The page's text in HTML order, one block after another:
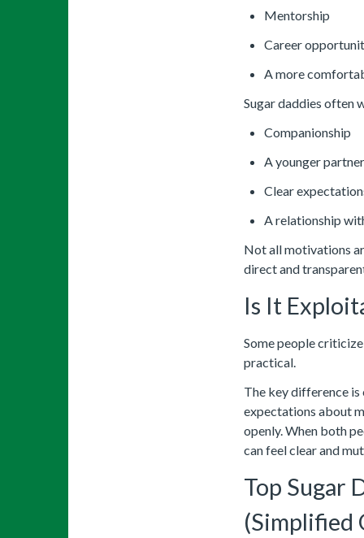
Mentorship
Career
A more
Sugar daddies often
Companionship
A younger partner
Clear
A relationship
Not all motivations
direct and
Is It
Some people
practical.
The key difference is
expectations about
openly. When both
can feel clear and
Top Sugar
(Simplified